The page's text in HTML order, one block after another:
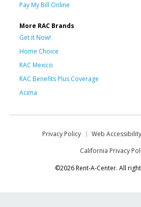
Pay My Bill Online
More RAC Brands
Get it Now!
Home Choice
RAC Mexico
RAC Benefits Plus Coverage
Acima
Privacy Policy Web Accessibility
California Privacy
©2026 Rent-A-Center. All